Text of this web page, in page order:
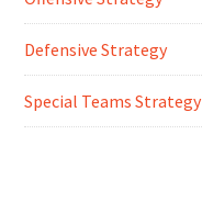
Defensive Strategy
Special Teams Strategy